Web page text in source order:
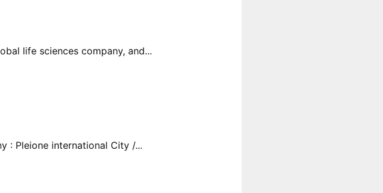
life sciences company, and...
: Pleione international City /...